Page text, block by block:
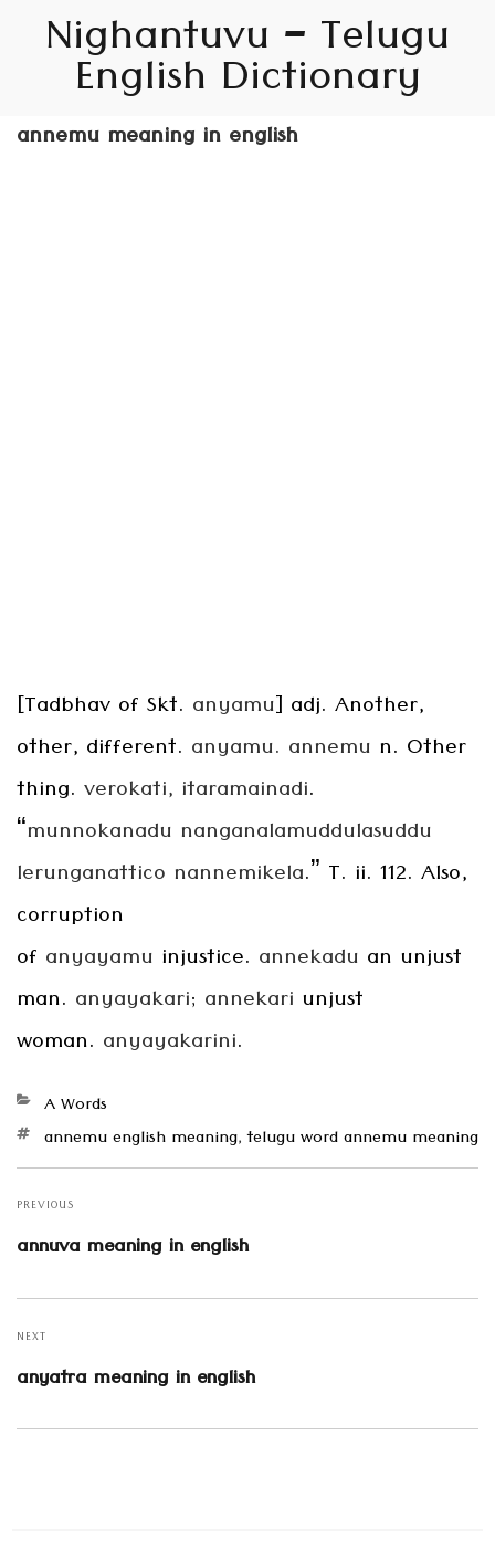
Nighantuvu – Telugu
English Dictionary
annemu meaning in english
[Tadbhav of Skt. anyamu] adj. Another,
other, different. anyamu. annemu n. Other
thing. verokati, itaramainadi.
“munnokanadu nanganalamuddulasuddu
lerunganattico nannemikela.” T. ii. 112. Also,
corruption
of anyayamu injustice. annekadu an unjust
man. anyayakari; annekari unjust
woman. anyayakarini.
Categories
A Words
Tagsannemu english meaning,telugu word annemu meaning
Post
navigation
PREVIOUS
Previous
post:
annuva meaning in english
NEXT
Next
post:
anyatra meaning in english